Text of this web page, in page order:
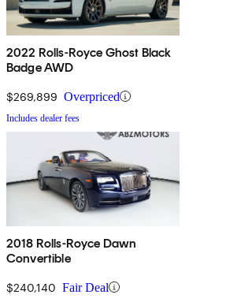
2022 Rolls-Royce Ghost Black
Badge AWD
$269,899 Overpriced
Includes dealer fees
2018 Rolls-Royce Dawn
Convertible
$240,140 Fair Deal